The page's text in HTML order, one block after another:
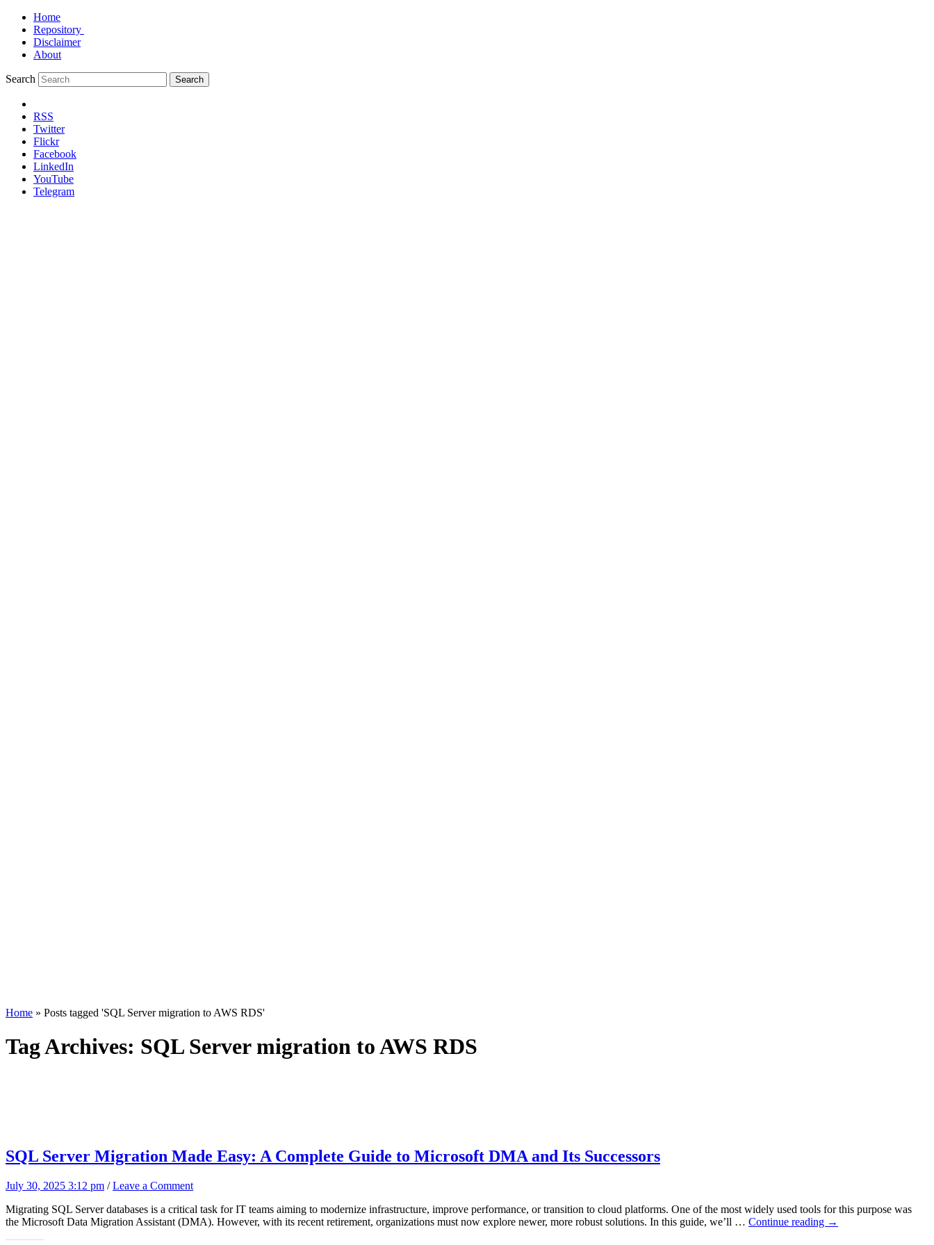
Home
Repository
Disclaimer
About
Search Search
RSS
Twitter
Flickr
Facebook
LinkedIn
YouTube
Telegram
Home » Posts tagged 'SQL Server migration to AWS RDS'
Tag Archives: SQL Server migration to AWS RDS
SQL Server Migration Made Easy: A Complete Guide to Microsoft DMA and Its Successors
July 30, 2025 3:12 pm /Leave a Comment
Migrating SQL Server databases is a critical task for IT teams aiming to modernize infrastructure, improve performance, or transition to cloud platforms. One of the most widely used tools for this purpose was
the Microsoft Data Migration Assistant (DMA). However, with its recent retirement, organizations must now explore newer, more robust solutions. In this guide, we’ll … Continue reading →